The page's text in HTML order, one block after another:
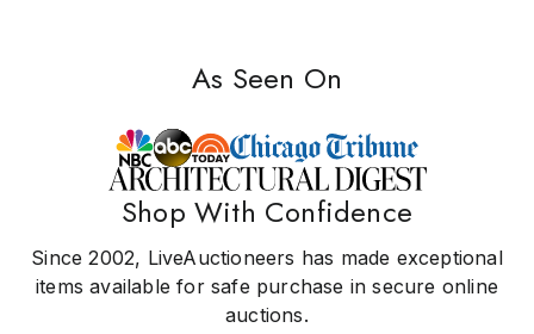
As Seen On
Shop With Confidence
Since 2002, LiveAuctioneers has made exceptional
items available for safe purchase in secure online
auctions.